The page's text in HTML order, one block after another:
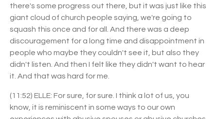
there's some progress out there, but it was just like this
giant cloud of church people saying, we're going to
squash this once and for all. And there was a deep
discouragement for a long time and disappointment in
people who maybe they couldn't see it, but also they
didn't listen. And then I felt like they didn't want to hear
it. And that was hard for me.
(11:52) ELLE: For sure, for sure. I think a lot of us, you
know, it is reminiscent in some ways to our own